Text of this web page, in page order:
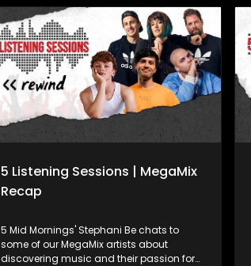
has been on a steady come-up with
unmatched charisma and pure fire on
the mic. Powered by Academy of Sound
Engineering, ampli5’d by 5FM.
5 Listening Sessions | MegaMix
Recap
5 Mid Mornings' Stephani Be chats to
some of our MegaMix artists about
discovering music and their passion for